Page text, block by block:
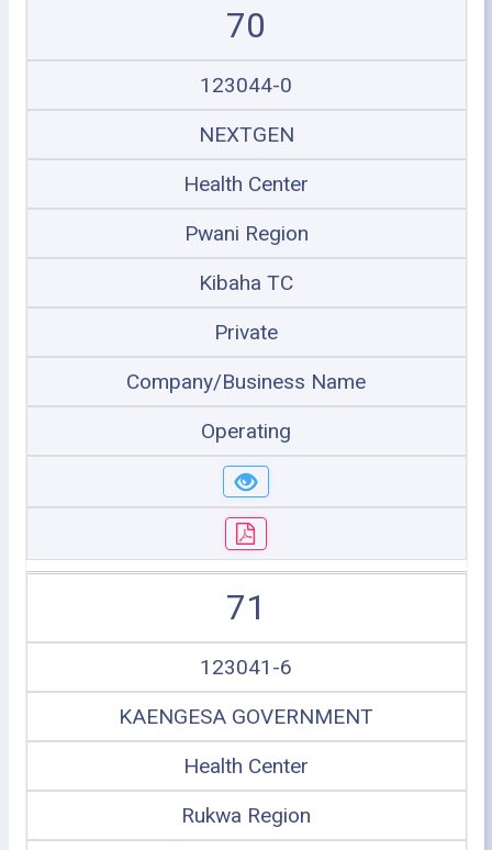
70
123044-0
NEXTGEN
Health Center
Pwani Region
Kibaha TC
Private
Company/Business Name
Operating
71
123041-6
KAENGESA GOVERNMENT
Health Center
Rukwa Region